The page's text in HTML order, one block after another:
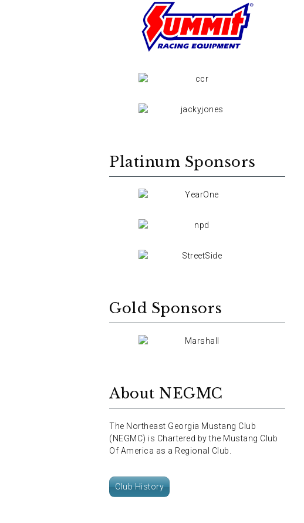
Platinum Sponsors
Gold Sponsors
About NEGMC
The Northeast Georgia Mustang Club
(NEGMC) is Chartered by the Mustang Club
Of America as a Regional Club.
Club History